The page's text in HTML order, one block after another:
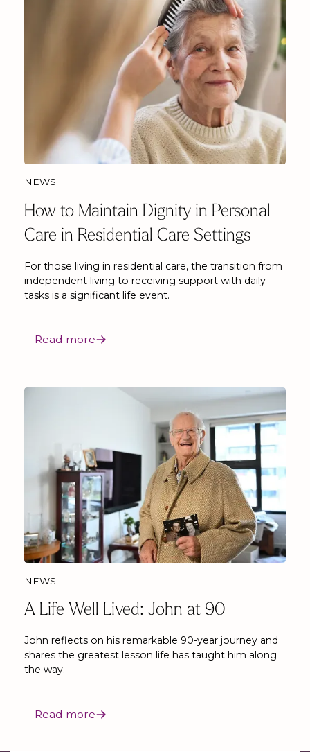
NEWS
How to Maintain Dignity in Personal
Care in Residential Care Settings
For those living in residential care, the transition from
independent living to receiving support with daily
tasks is a significant life event.
Read more
NEWS
A Life Well Lived: John at 90
John reflects on his remarkable 90-year journey and
shares the greatest lesson life has taught him along
the way.
Read more